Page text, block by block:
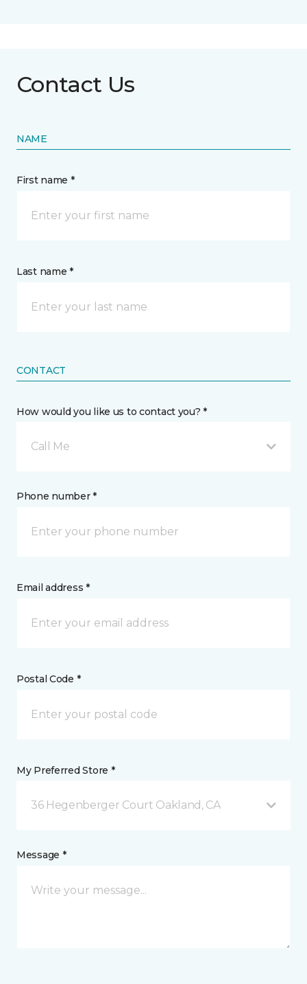
Contact Us
NAME
First name *
Last name *
CONTACT
How would you like us to contact you? *
Call Me
Phone number *
Email address *
Postal Code *
My Preferred Store *
36 Hegenberger Court Oakland, CA
Message *